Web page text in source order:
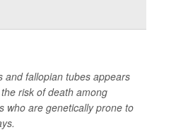
and fallopian tubes appears
risk of death among
who are genetically prone to